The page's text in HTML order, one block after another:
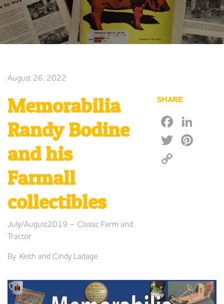
August 26, 2022
Memorabilia
Randy Bodine
and his
Farmall
collectibles
July/August2019 – Classic Farm and
Tractor
By: Keith and Cindy Ladage
SHARE